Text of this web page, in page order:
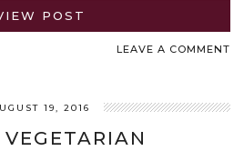
POST
LEAVE A COMMENT
19, 2016